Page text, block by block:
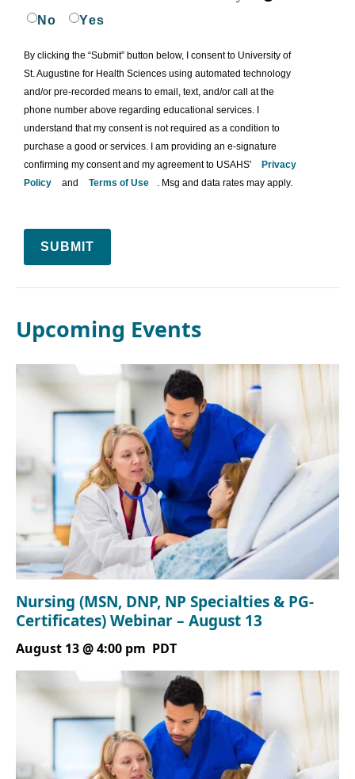
No
Yes
By clicking the “Submit” button below, I consent to University of
St. Augustine for Health Sciences using automated technology
and/or pre-recorded means to email, text, and/or call at the
phone number above regarding educational services. I
understand that my consent is not required as a condition to
purchase a good or services. I am providing an e-signature
confirming my consent and my agreement to USAHS'
Privacy
Policy
and Terms of Use . Msg and data rates may apply.
SUBMIT
Upcoming Events
Nursing (MSN, DNP, NP Specialties & PG-
Certificates) Webinar – August 13
August 13 @ 4:00 pm PDT